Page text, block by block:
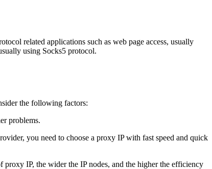
related applications such as web page access, usually
using Socks5 protocol.
the following factors:
problems.
you need to choose a proxy IP with fast speed and quick
IP, the wider the IP nodes, and the higher the efficiency